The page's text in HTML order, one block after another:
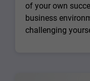
of your own
business
challenging